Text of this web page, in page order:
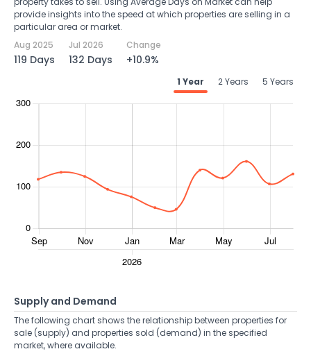
provide insights into the speed at which properties are selling in a
particular area or market.
Aug 2025
119 Days
Jul 2026
132 Days
Change
+10.9%
1 Year 2 Years 5 Years
Supply and Demand
The following chart shows the relationship between properties for
sale (supply) and properties sold (demand) in the specified
market, where available.